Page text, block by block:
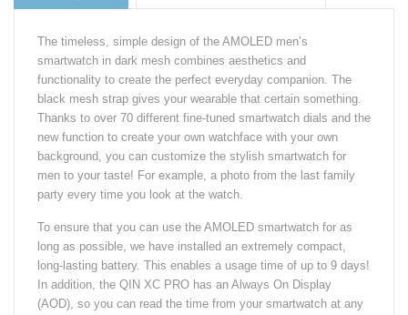
The timeless, simple design of the AMOLED men’s
smartwatch in dark mesh combines aesthetics and
functionality to create the perfect everyday companion. The
black mesh strap gives your wearable that certain something.
Thanks to over 70 different fine-tuned smartwatch dials and the
new function to create your own watchface with your own
background, you can customize the stylish smartwatch for
men to your taste! For example, a photo from the last family
party every time you look at the watch.
To ensure that you can use the AMOLED smartwatch for as
long as possible, we have installed an extremely compact,
long-lasting battery. This enables a usage time of up to 9 days!
In addition, the QIN XC PRO has an Always On Display
(AOD), so you can read the time from your smartwatch at any